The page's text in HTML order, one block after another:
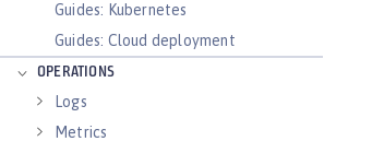
Guides: Kubernetes
Guides: Cloud deployment
OPERATIONS
Logs
Metrics